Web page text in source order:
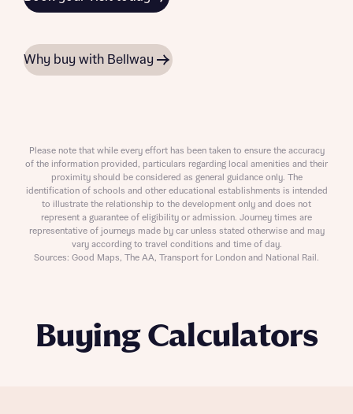
Buying Calculators
Why buy with Bellway
Please note that while every effort has been taken to ensure the accuracy
of the information provided, particulars regarding local amenities and their
proximity should be considered as general guidance only. The
identification of schools and other educational establishments is intended
to illustrate the relationship to the development only and does not
represent a guarantee of eligibility or admission. Journey times are
representative of journeys made by car unless stated otherwise and may
vary according to travel conditions and time of day.
Sources: Good Maps, The AA, Transport for London and National Rail.